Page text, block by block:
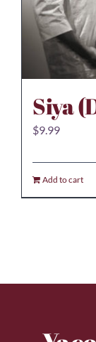
Siya
$9.99
Add to cart